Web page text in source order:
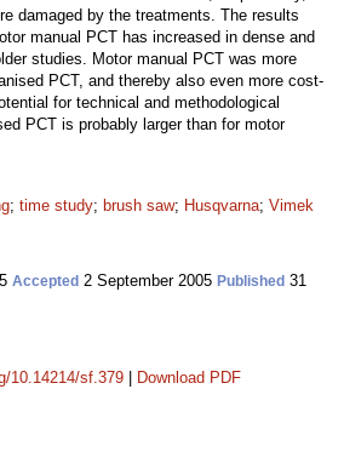
damaged by the treatments. The results
manual PCT has increased in dense and
studies. Motor manual PCT was more
PCT, and thereby also even more cost-
for technical and methodological
PCT is probably larger than for motor
; time study; brush saw; Husqvarna; Vimek
Accepted 2 September 2005 Published 31
10.14214/sf.379 Download PDF